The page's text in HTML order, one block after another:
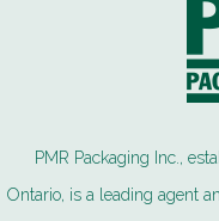
PMR Packaging Inc.,
Ontario, is a leading agent